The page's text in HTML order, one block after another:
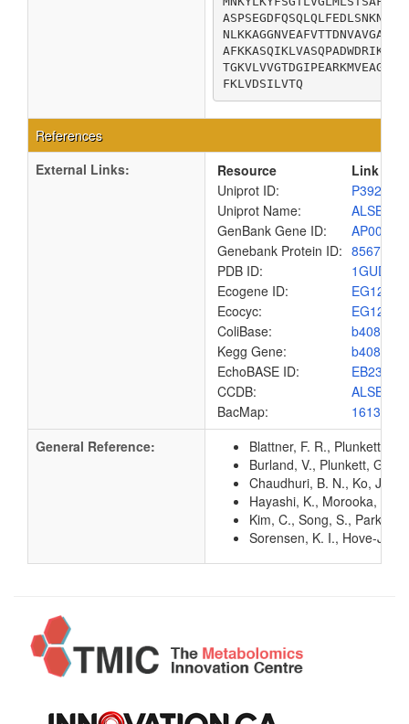
FKLVDSILVTQ
References
External Links:
Resource
Link
Uniprot ID:
P39265
Uniprot Name:
GenBank Gene ID:
Genebank Protein ID:
PDB ID:
1GUD
Ecogene ID:
EG12458
Ecocyc:
EG12458
ColiBase:
b4088
Kegg Gene:
b4088
EchoBASE ID:
EB2352
CCDB:
BacMap:
General Reference:
Blattner, F. R., Plunkett,
Burland, V., Plunkett, G.
Chaudhuri, B. N., Ko, J.,
Hayashi, K., Morooka, N.,
Kim, C., Song, S., Park,
Sorensen, K. I., Hove-